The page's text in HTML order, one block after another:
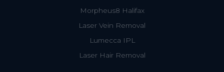
Morpheus8 Halifax
Laser Vein Removal
Lumecca IPL
Laser Hair Removal